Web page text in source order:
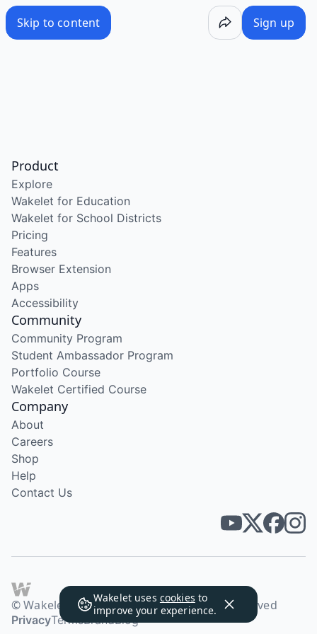
Skip to content Sign up
Wakelet uses cookies to
improve your experience.
Product
Explore
Wakelet for Education
Wakelet for School Districts
Pricing
Features
Browser Extension
Apps
Accessibility
Community
Community Program
Student Ambassador Program
Portfolio Course
Wakelet Certified Course
Company
About
Careers
Shop
Help
Contact Us
© Wakelet Technologies 2026. All rights reserved
PrivacyTermsBrandBlog